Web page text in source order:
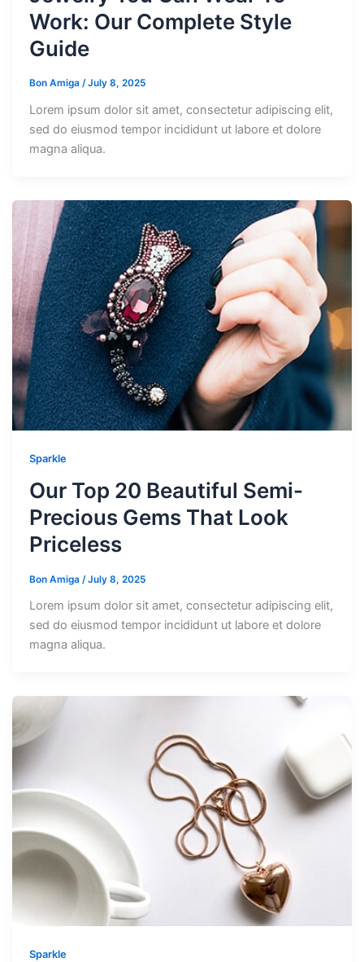
Work: Our Complete Style
Guide
Bon Amiga/July 8, 2025
Lorem ipsum dolor sit amet, consectetur adipiscing elit,
sed do eiusmod tempor incididunt ut labore et dolore
magna aliqua.
Sparkle
Our Top 20 Beautiful Semi-
Precious Gems That Look
Priceless
Bon Amiga /July 8, 2025
Lorem ipsum dolor sit amet, consectetur adipiscing elit,
sed do eiusmod tempor incididunt ut labore et dolore
magna aliqua.
Sparkle